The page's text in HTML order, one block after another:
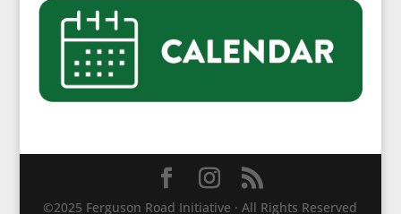
©2025 Ferguson Road Initiative · All Rights Reserved